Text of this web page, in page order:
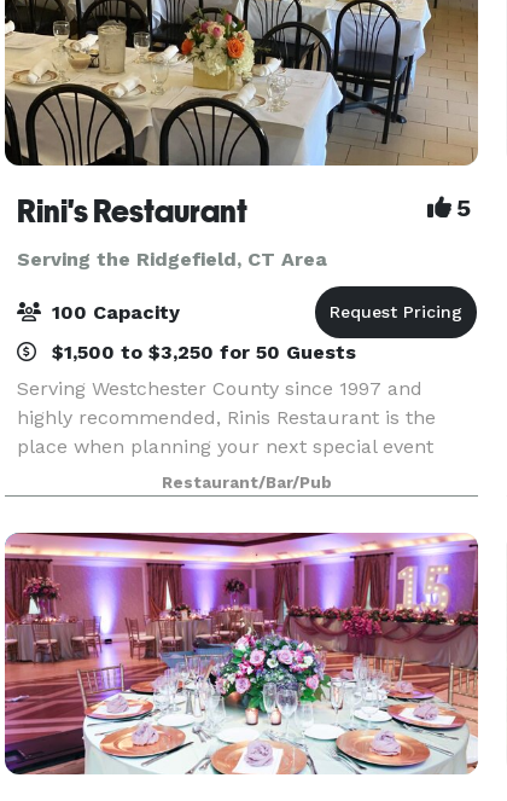
Rini's Restaurant 5
Serving the Ridgefield, CT Area
100 Capacity
$1,500 to $3,250 for 50 Guests
Serving Westchester County since 1997 and
highly recommended, Rinis Restaurant is the
place when planning your next special event
offering two private dining rooms with seating up
to 100 People. Rinis Restaurant can offer space
up to 150 pe
Restaurant/Bar/Pub